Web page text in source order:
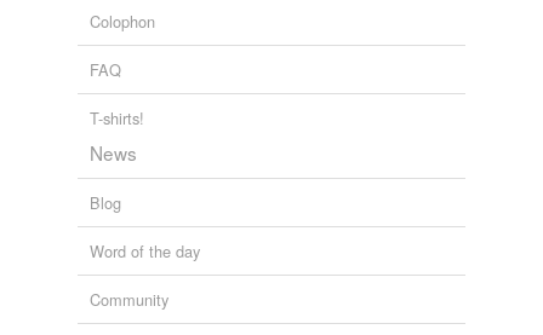
Colophon
FAQ
T-shirts!
News
Blog
Word of the day
Community